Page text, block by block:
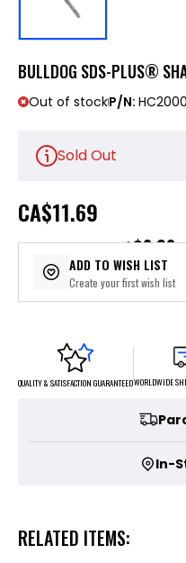
BULLDOG SDS-PLUS®
Out of stockP/N: HC2000
Sold Out
CA$11.69
or 4 payments of$2.92
ADD TO WISH LIST
Create your first wish list
QUALITY & SATISFACTION GUARANTEEDWORLDWIDE
In-
RELATED ITEMS: